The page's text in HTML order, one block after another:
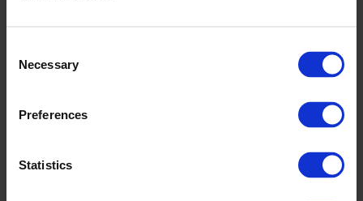
Selection
Necessary
Preferences
Statistics
Altro Transflor Wood Sustainability Overview